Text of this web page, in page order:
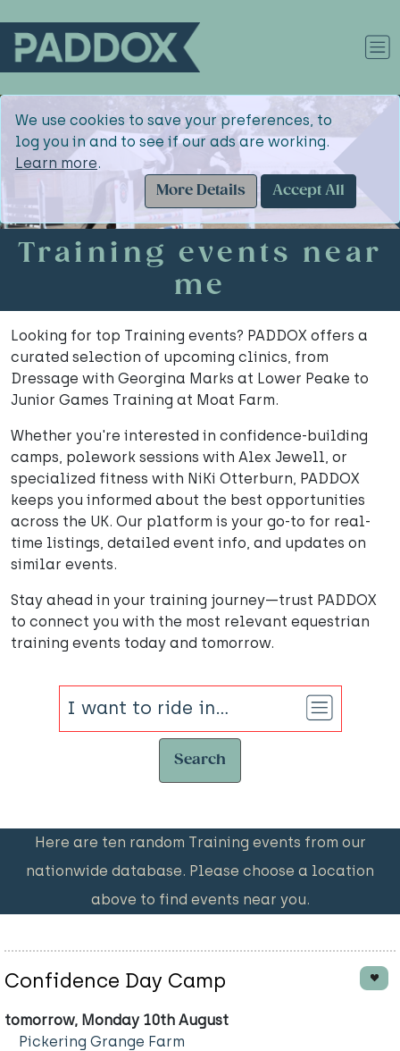
We use cookies to save your preferences, to
log you in and to see if our ads are working.
Learn more.
More Details
Accept All
Training events near
me
Looking for top Training events? PADDOX offers a
curated selection of upcoming clinics, from
Dressage with Georgina Marks at Lower Peake to
Junior Games Training at Moat Farm.
Whether you're interested in confidence-building
camps, polework sessions with Alex Jewell, or
specialized fitness with NiKi Otterburn, PADDOX
keeps you informed about the best opportunities
across the UK. Our platform is your go-to for real-
time listings, detailed event info, and updates on
similar events.
Stay ahead in your training journey—trust PADDOX
to connect you with the most relevant equestrian
training events today and tomorrow.
Search
Here are ten random Training events from our
nationwide database. Please choose a location
above to find events near you.
Confidence Day Camp
tomorrow, Monday 10th August
Pickering Grange Farm